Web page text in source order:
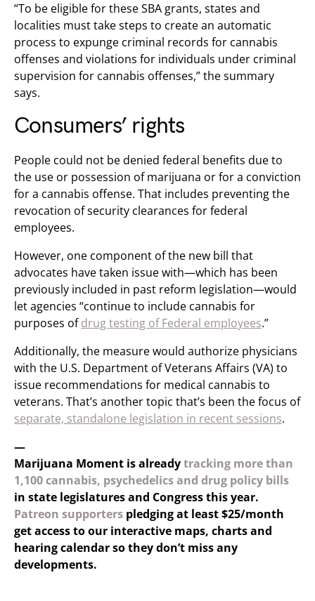
“To be eligible for these SBA grants, states and
localities must take steps to create an automatic
process to expunge criminal records for cannabis
offenses and violations for individuals under criminal
supervision for cannabis offenses,” the summary
says.
Consumers’ rights
People could not be denied federal benefits due to
the use or possession of marijuana or for a conviction
for a cannabis offense. That includes preventing the
revocation of security clearances for federal
employees.
However, one component of the new bill that
advocates have taken issue with—which has been
previously included in past reform legislation—would
let agencies “continue to include cannabis for
purposes ofdrug testing of Federal employees.”
Additionally, the measure would authorize physicians
with the U.S. Department of Veterans Affairs (VA) to
issue recommendations for medical cannabis to
veterans. That’s another topic that’s been the focus of
separate, standalone legislation in recent sessions.
—
Marijuana Moment is alreadytracking more than
1,100 cannabis, psychedelics and drug policy bills
in state legislatures and Congress this year.
Patreon supporters pledging at least $25/month
get access to our interactive maps, charts and
hearing calendar so they don’t miss any
developments.